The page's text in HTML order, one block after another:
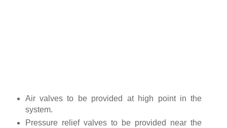
Air valves to be provided at high point in the
system.
Pressure relief valves to be provided near the